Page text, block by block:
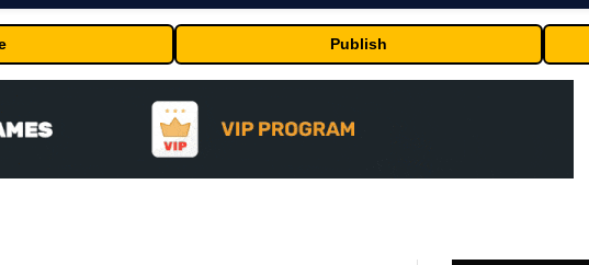
Publish